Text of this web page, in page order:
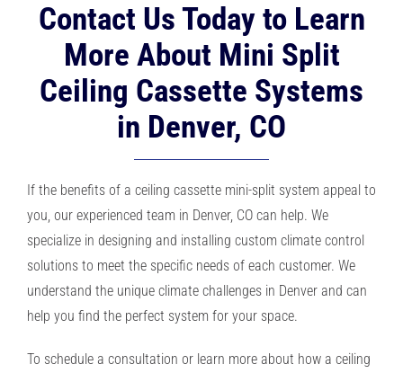
Contact Us Today to Learn
More About Mini Split
Ceiling Cassette Systems
in Denver, CO
If the benefits of a ceiling cassette mini-split system appeal to
you, our experienced team in Denver, CO can help. We
specialize in designing and installing custom climate control
solutions to meet the specific needs of each customer. We
understand the unique climate challenges in Denver and can
help you find the perfect system for your space.
To schedule a consultation or learn more about how a ceiling